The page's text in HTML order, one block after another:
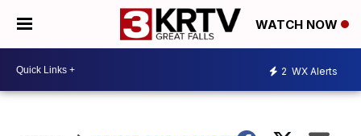
WATCH NOW
2 WX Alerts